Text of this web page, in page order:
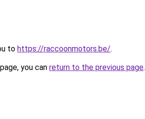
to https://raccoonmotors.be/.
you can return to the previous page.